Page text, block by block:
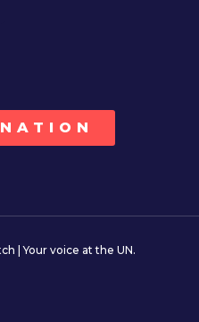
| Your voice at the UN.